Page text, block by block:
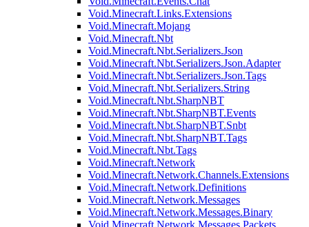
Void.Minecraft.Links.Extensions
Void.Minecraft.Mojang
Void.Minecraft.Nbt
Void.Minecraft.Nbt.Serializers.Json
Void.Minecraft.Nbt.Serializers.Json.Adapter
Void.Minecraft.Nbt.Serializers.Json.Tags
Void.Minecraft.Nbt.Serializers.String
Void.Minecraft.Nbt.SharpNBT
Void.Minecraft.Nbt.SharpNBT.Events
Void.Minecraft.Nbt.SharpNBT.Snbt
Void.Minecraft.Nbt.SharpNBT.Tags
Void.Minecraft.Nbt.Tags
Void.Minecraft.Network
Void.Minecraft.Network.Channels.Extensions
Void.Minecraft.Network.Definitions
Void.Minecraft.Network.Messages
Void.Minecraft.Network.Messages.Binary
Void.Minecraft.Network.Messages.Packets